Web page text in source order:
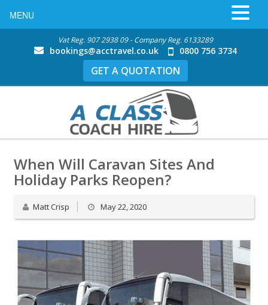
Vat Reg. 907 2938 09 - Company Reg. 6133289
bookings@acctravel.co.uk 0800 756 3734
GET A QUOTATION
When Will Caravan Sites And
Holiday Parks Reopen?
Matt Crisp May 22, 2020
MENU